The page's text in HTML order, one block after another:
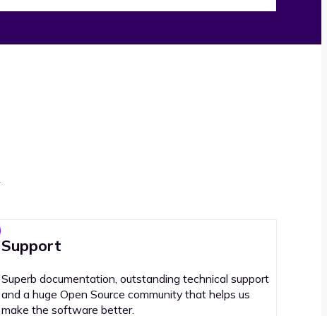
Support
Superb documentation, outstanding technical support
and a huge Open Source community that helps us
make the software better.